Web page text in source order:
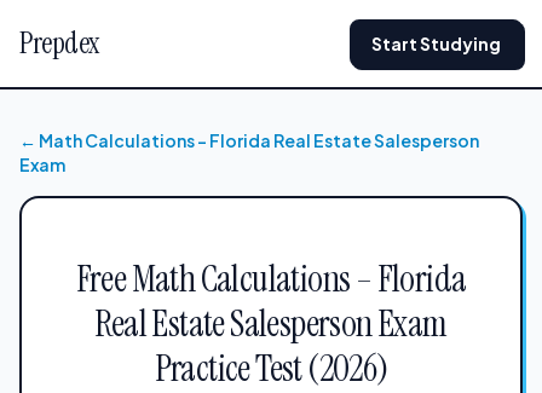
Prepdex Start Studying
← Math Calculations – Florida Real Estate Salesperson
Exam
Free Math Calculations – Florida
Real Estate Salesperson Exam
Practice Test (2026)